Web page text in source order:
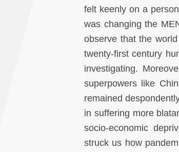
felt keenly on a
was changing the
observe that the
twenty-first century
investigating.
superpowers like
remained
in suffering more
socio-economic
struck us how